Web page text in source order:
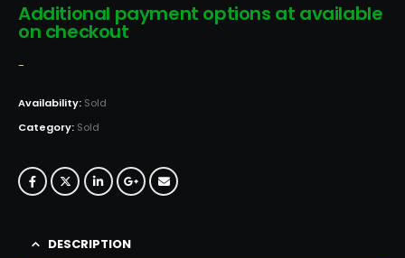
Additional payment options at available
on checkout
-
Availability: Sold
Category: Sold
DESCRIPTION